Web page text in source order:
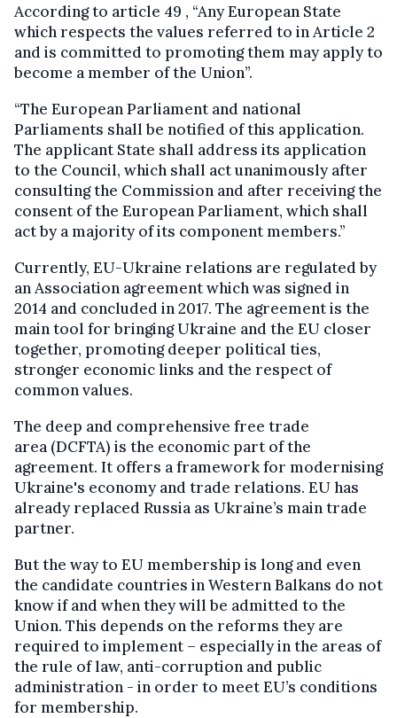
According to article 49 , “Any European State
which respects the values referred to in Article 2
and is committed to promoting them may apply to
become a member of the Union”.
“The European Parliament and national
Parliaments shall be notified of this application.
The applicant State shall address its application
to the Council, which shall act unanimously after
consulting the Commission and after receiving the
consent of the European Parliament, which shall
act by a majority of its component members.”
Currently, EU-Ukraine relations are regulated by
an Association agreement which was signed in
2014 and concluded in 2017. The agreement is the
main tool for bringing Ukraine and the EU closer
together, promoting deeper political ties,
stronger economic links and the respect of
common values.
The deep and comprehensive free trade
area (DCFTA) is the economic part of the
agreement. It offers a framework for modernising
Ukraine's economy and trade relations. EU has
already replaced Russia as Ukraine’s main trade
partner.
But the way to EU membership is long and even
the candidate countries in Western Balkans do not
know if and when they will be admitted to the
Union. This depends on the reforms they are
required to implement – especially in the areas of
the rule of law, anti-corruption and public
administration - in order to meet EU’s conditions
for membership.